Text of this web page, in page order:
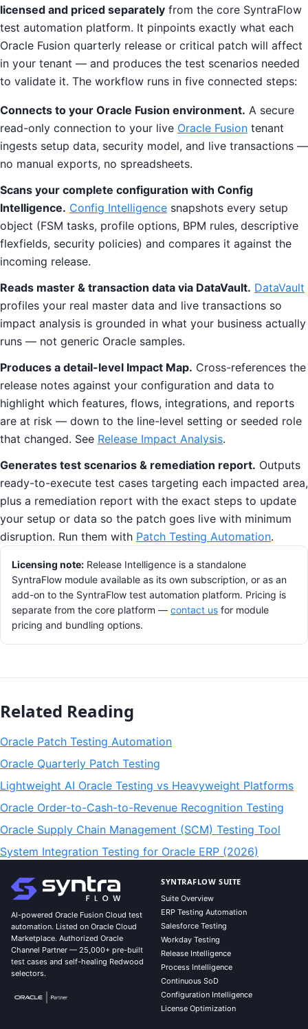
licensed and priced separately from the core SyntraFlow
test automation platform. It pinpoints exactly what each
Oracle Fusion quarterly release or critical patch will affect
in your tenant — and produces the test scenarios needed
to validate it. The workflow runs in five connected steps:
Connects to your Oracle Fusion environment. A secure
read-only connection to your live Oracle Fusion tenant
ingests setup data, security model, and live transactions —
no manual exports, no spreadsheets.
Scans your complete configuration with Config
Intelligence. Config Intelligence snapshots every setup
object (FSM tasks, profile options, BPM rules, descriptive
flexfields, security policies) and compares it against the
incoming release.
Reads master & transaction data via DataVault. DataVault
profiles your real master data and live transactions so
impact analysis is grounded in what your business actually
runs — not generic Oracle samples.
Produces a detail-level Impact Map. Cross-references the
release notes against your configuration and data to
highlight which features, flows, integrations, and reports
are at risk — down to the line-level setting or seeded role
that changed. See Release Impact Analysis.
Generates test scenarios & remediation report. Outputs
ready-to-execute test cases targeting each impacted area,
plus a remediation report with the exact steps to update
your setup or data so the patch goes live with minimum
disruption. Run them with Patch Testing Automation.
Licensing note: Release Intelligence is a standalone
SyntraFlow module available as its own subscription, or as an
add-on to the SyntraFlow test automation platform. Pricing is
separate from the core platform — contact us for module
pricing and bundling options.
Related Reading
Oracle Patch Testing Automation
Oracle Quarterly Patch Testing
Lightweight AI Oracle Testing vs Heavyweight Platforms
Oracle Order-to-Cash-to-Revenue Recognition Testing
Oracle Supply Chain Management (SCM) Testing Tool
System Integration Testing for Oracle ERP (2026)
AI-powered Oracle Fusion Cloud test
automation. Listed on Oracle Cloud
Marketplace. Authorized Oracle
Channel Partner — 25,000+ pre-built
test cases and self-healing Redwood
selectors.
SYNTRAFLOW SUITE
Suite Overview
ERP Testing Automation
Salesforce Testing
Workday Testing
Release Intelligence
Process Intelligence
Continuous SoD
Configuration Intelligence
License Optimization